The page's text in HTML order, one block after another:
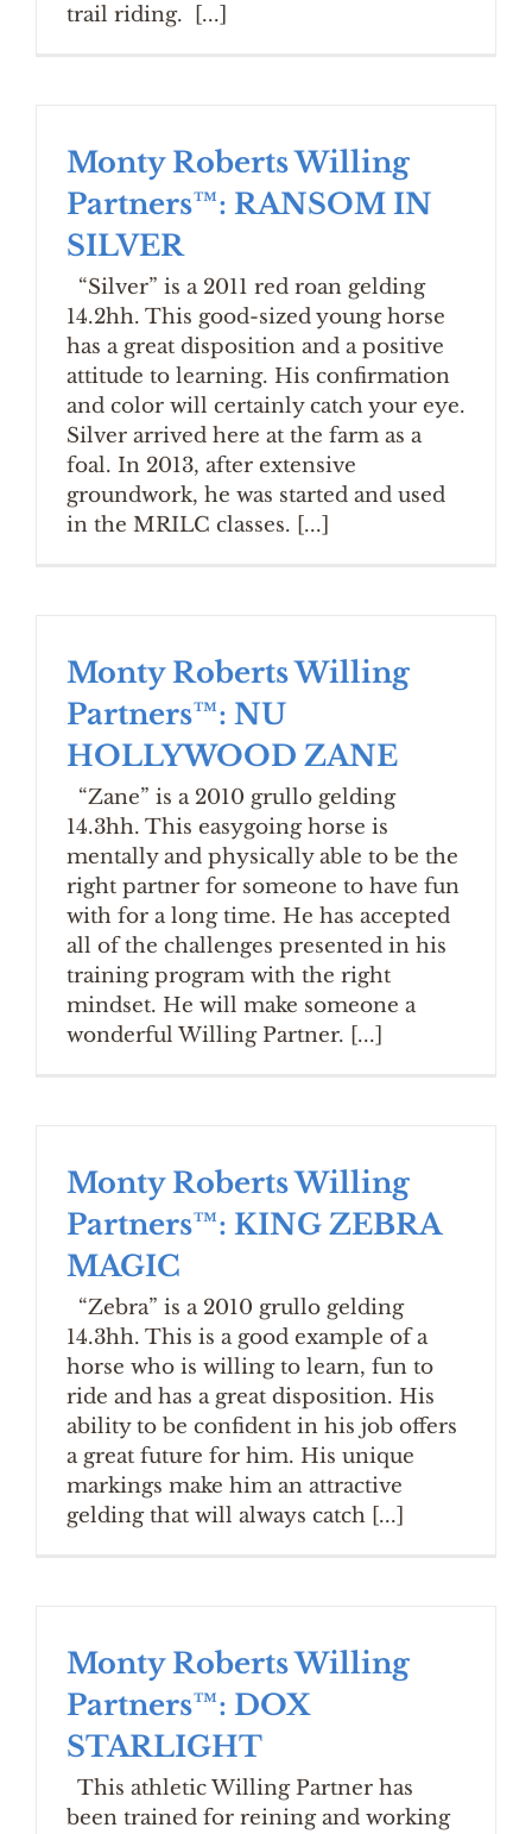
trail riding. [...]
Monty Roberts Willing
Partners™: RANSOM IN
SILVER
“Silver” is a 2011 red roan gelding
14.2hh. This good-sized young horse
has a great disposition and a positive
attitude to learning. His confirmation
and color will certainly catch your eye.
Silver arrived here at the farm as a
foal. In 2013, after extensive
groundwork, he was started and used
in the MRILC classes. [...]
Monty Roberts Willing
Partners™: NU
HOLLYWOOD ZANE
“Zane” is a 2010 grullo gelding
14.3hh. This easygoing horse is
mentally and physically able to be the
right partner for someone to have fun
with for a long time. He has accepted
all of the challenges presented in his
training program with the right
mindset. He will make someone a
wonderful Willing Partner. [...]
Monty Roberts Willing
Partners™: KING ZEBRA
MAGIC
“Zebra” is a 2010 grullo gelding
14.3hh. This is a good example of a
horse who is willing to learn, fun to
ride and has a great disposition. His
ability to be confident in his job offers
a great future for him. His unique
markings make him an attractive
gelding that will always catch [...]
Monty Roberts Willing
Partners™: DOX
STARLIGHT
This athletic Willing Partner has
been trained for reining and working